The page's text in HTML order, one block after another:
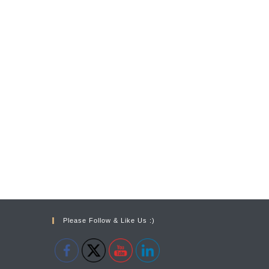
Please Follow & Like Us :)